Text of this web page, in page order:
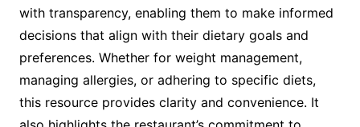
with transparency, enabling them to make informed
decisions that align with their dietary goals and
preferences. Whether for weight management,
managing allergies, or adhering to specific diets,
this resource provides clarity and convenience. It